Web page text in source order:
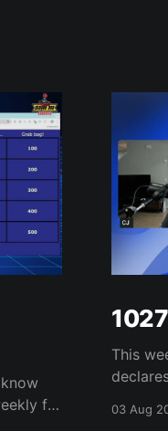
for
This
loop
03 Aug